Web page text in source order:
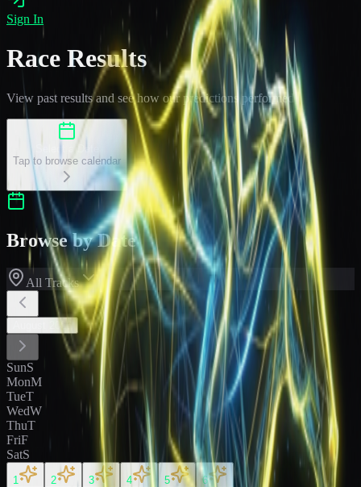
Sign In
Race Results
View past results and see how our predictions performed
Tap to browse calendar
Browse by Date
All Tracks
2026
SunS
MonM
TueT
WedW
ThuT
FriF
SatS
1 2 3 4 5 6